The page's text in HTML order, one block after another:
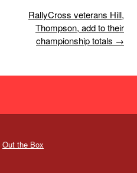
RallyCross veterans Hill,
Thompson, add to their
championship totals →
Out the Box